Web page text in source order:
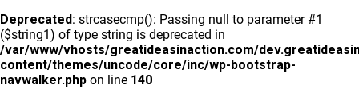
Deprecated: strcasecmp(): Passing null to parameter #1
($string1) of type string is deprecated in
/var/www/vhosts/greatideasinaction.com/
content/themes/uncode/core/inc/wp-bootstrap-
navwalker.php on line 140